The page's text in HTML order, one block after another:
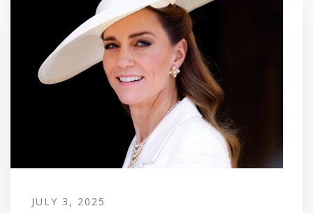
JULY 3, 2025